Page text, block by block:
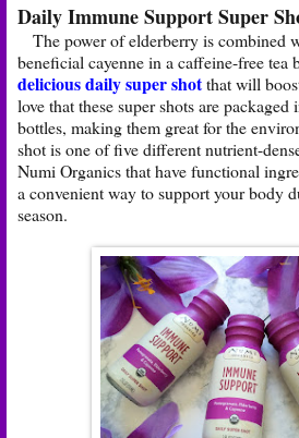
Daily Immune Support Super
The power of elderberry is combined
beneficial cayenne in a caffeine-free tea
delicious daily super shotthat will
love that these super shots are
bottles, making them great for the
shot is one of five different nutrient-
Numi Organics that have functional
a convenient way to support your body
season.